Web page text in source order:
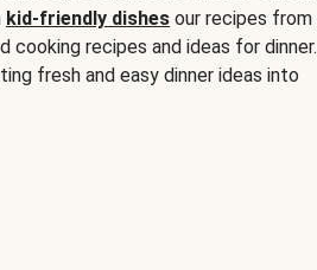
kid-friendly dishes our recipes from
recipes and ideas for dinner.
fresh and easy dinner ideas into